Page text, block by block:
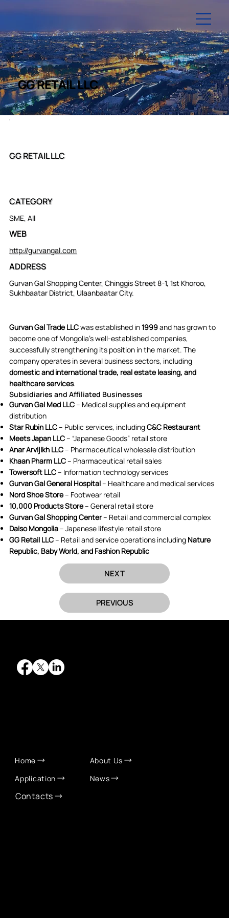
GG RETAIL LLC
GG RETAIL LLC
CATEGORY
SME, All
WEB
http://gurvangal.com
ADDRESS
Gurvan Gal Shopping Center, Chinggis Street 8-1, 1st Khoroo,
Sukhbaatar District, Ulaanbaatar City.
Gurvan Gal Trade LLCwas established in1999and has grown to
become one of Mongolia’s well-established companies,
successfully strengthening its position in the market. The
company operates in several business sectors, including
domestic and international trade, real estate leasing, and
healthcare services.
Subsidiaries and Affiliated Businesses
Gurvan Gal Med LLC– Medical supplies and equipment
distribution
Star Rubin LLC– Public services, includingC&C Restaurant
Meets Japan LLC– “Japanese Goods” retail store
Anar Arvijikh LLC– Pharmaceutical wholesale distribution
Khaan Pharm LLC– Pharmaceutical retail sales
Towersoft LLC– Information technology services
Gurvan Gal General Hospital– Healthcare and medical services
Nord Shoe Store– Footwear retail
10,000 Products Store– General retail store
Gurvan Gal Shopping Center– Retail and commercial complex
Daiso Mongolia– Japanese lifestyle retail store
GG Retail LLC– Retail and service operations including Nature
Republic, Baby World, and Fashion Republic
PREVIOUS
NEXT
Home
About Us
Application
News
Contacts